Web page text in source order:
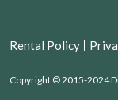
Rental Policy
Copyright © 2015-2024